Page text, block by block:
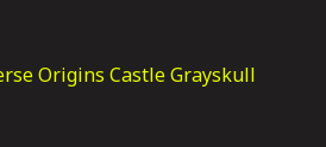
Origins Castle Grayskull